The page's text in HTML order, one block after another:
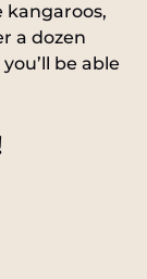
a dozen
be able